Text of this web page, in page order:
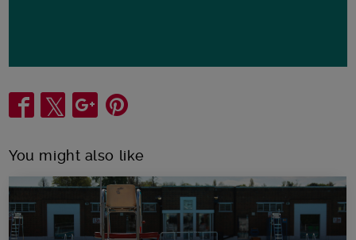
Share
You might also like